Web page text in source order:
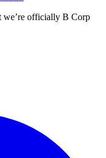
we’re officially B Corp